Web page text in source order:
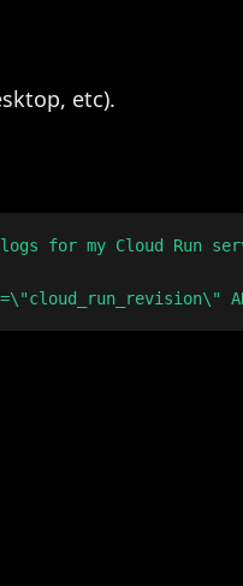
etc).
logs for my Cloud Run